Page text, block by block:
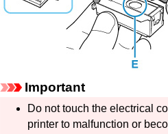
Important
Do not touch the electrical
printer to malfunction or